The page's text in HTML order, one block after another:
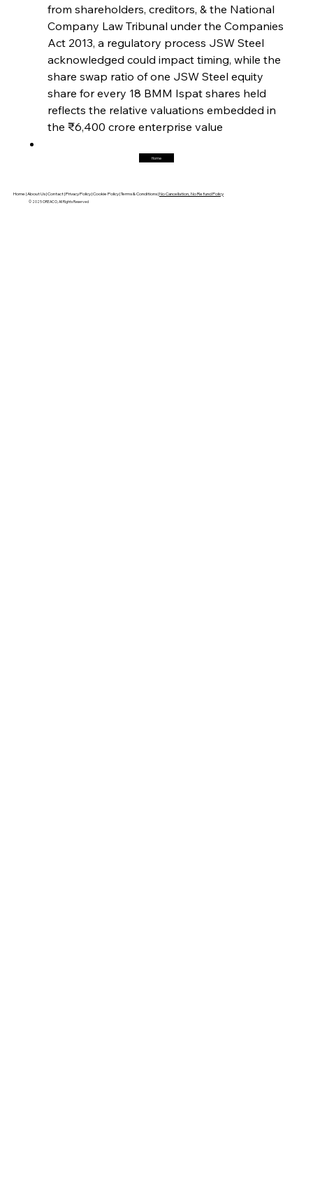
FerrumFortis
Hyundai Steel’s Hefty High-End Harvest Heralds
Friday, July 25, 2025
Trade Turbulence Triggers Acerinox’s
Friday, July 25, 2025
from shareholders, creditors, & the National
Company Law Tribunal under the Companies
Act 2013, a regulatory process JSW Steel
acknowledged could impact timing, while the
share swap ratio of one JSW Steel equity
share for every 18 BMM Ispat shares held
reflects the relative valuations embedded in
the ₹6,400 crore enterprise value
Home
Home |About Us |Contact |Privacy Policy |Cookie Policy |Terms & Conditions |No Cancellation, No Refund Policy
© 2025 OREACO, All Rights Reserved